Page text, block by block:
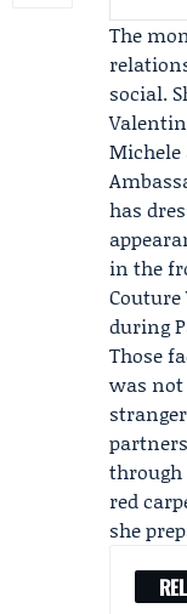
The
social.
Michele
has
in the
Couture
during
Those
was not
red
she